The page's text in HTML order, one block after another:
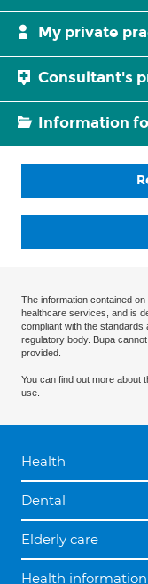
My private
Consultant's
Information
The information contained
healthcare services, and is
compliant with the
regulatory body. Bupa
provided.
You can find out more about
use.
Health
Dental
Elderly care
Health information